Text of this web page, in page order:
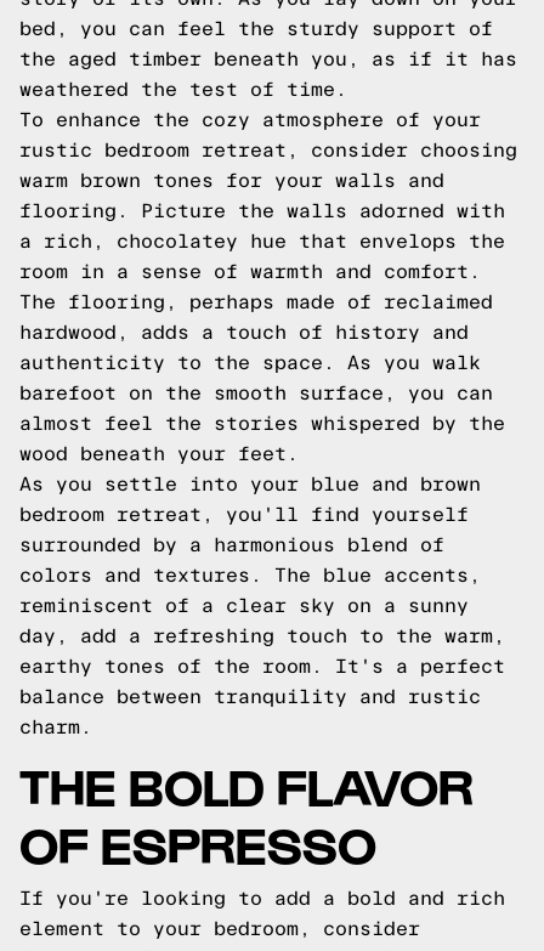
bed, you can feel the sturdy support of
the aged timber beneath you, as if it has
weathered the test of time.
To enhance the cozy atmosphere of your
rustic bedroom retreat, consider choosing
warm brown tones for your walls and
flooring. Picture the walls adorned with
a rich, chocolatey hue that envelops the
room in a sense of warmth and comfort.
The flooring, perhaps made of reclaimed
hardwood, adds a touch of history and
authenticity to the space. As you walk
barefoot on the smooth surface, you can
almost feel the stories whispered by the
wood beneath your feet.
As you settle into your blue and brown
bedroom retreat, you'll find yourself
surrounded by a harmonious blend of
colors and textures. The blue accents,
reminiscent of a clear sky on a sunny
day, add a refreshing touch to the warm,
earthy tones of the room. It's a perfect
balance between tranquility and rustic
charm.
THE BOLD FLAVOR
OF ESPRESSO
If you're looking to add a bold and rich
element to your bedroom, consider